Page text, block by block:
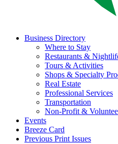
Business Directory
Where to Stay
Restaurants &
Tours & Activities
Shops & Specialty
Real Estate
Professional Services
Transportation
Non-Profit &
Events
Breeze Card
Previous Print Issues